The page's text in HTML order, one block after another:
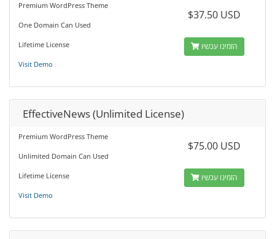
Premium WordPress Theme
One Domain Can Used
Lifetime License
Visit Demo
$37.50 USD
הזמינו עכשיו
EffectiveNews (Unlimited License)
Premium WordPress Theme
Unlimited Domain Can Used
Lifetime License
Visit Demo
$75.00 USD
הזמינו עכשיו